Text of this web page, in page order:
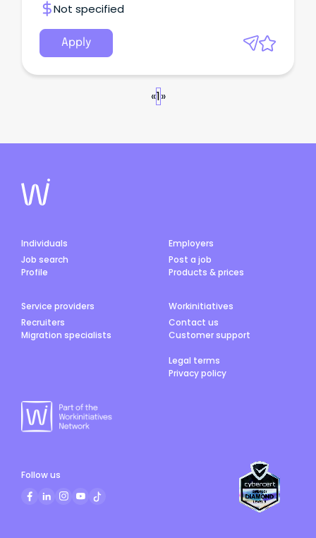
Not specified
Apply
«1»
Individuals
Job search
Profile
Employers
Post a job
Products & prices
Service providers
Recruiters
Migration specialists
Workinitiatives
Contact us
Customer support
Legal terms
Privacy policy
Follow us